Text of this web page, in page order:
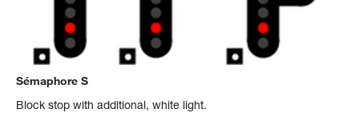
Sémaphore S
Block stop with additional, white light.